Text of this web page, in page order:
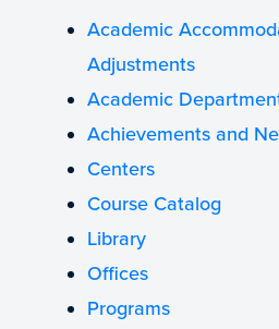
Academic
Adjustments
Academic
Achievements and
Centers
Course Catalog
Library
Offices
Programs